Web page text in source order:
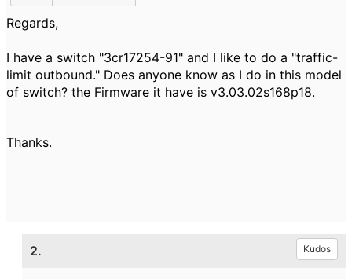
Regards,
I have a switch "3cr17254-91" and I like to do a "traffic-
limit outbound." Does anyone know as I do in this model
of switch? the Firmware it have is v3.03.02s168p18.
Thanks.
2. Kudos